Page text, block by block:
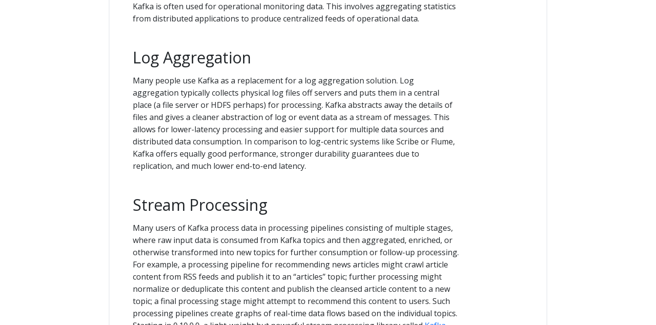
Kafka is often used for operational monitoring data. This involves aggregating statistics
from distributed applications to produce centralized feeds of operational data.
Log Aggregation
Many people use Kafka as a replacement for a log aggregation solution. Log
aggregation typically collects physical log files off servers and puts them in a central
place (a file server or HDFS perhaps) for processing. Kafka abstracts away the details of
files and gives a cleaner abstraction of log or event data as a stream of messages. This
allows for lower-latency processing and easier support for multiple data sources and
distributed data consumption. In comparison to log-centric systems like Scribe or Flume,
Kafka offers equally good performance, stronger durability guarantees due to
replication, and much lower end-to-end latency.
Stream Processing
Many users of Kafka process data in processing pipelines consisting of multiple stages,
where raw input data is consumed from Kafka topics and then aggregated, enriched, or
otherwise transformed into new topics for further consumption or follow-up processing.
For example, a processing pipeline for recommending news articles might crawl article
content from RSS feeds and publish it to an “articles” topic; further processing might
normalize or deduplicate this content and publish the cleansed article content to a new
topic; a final processing stage might attempt to recommend this content to users. Such
processing pipelines create graphs of real-time data flows based on the individual topics.